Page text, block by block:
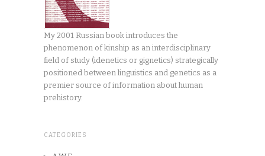
My 2001 Russian book introduces the
phenomenon of kinship as an interdisciplinary
field of study (idenetics or gignetics) strategically
positioned between linguistics and genetics as a
premier source of information about human
prehistory.
CATEGORIES